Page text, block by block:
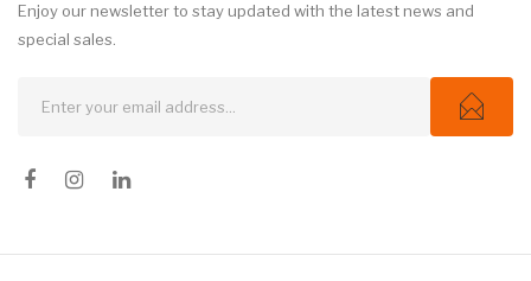
Enjoy our newsletter to stay updated with the latest news and
special sales.